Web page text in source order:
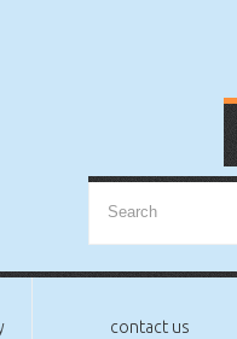
contact us